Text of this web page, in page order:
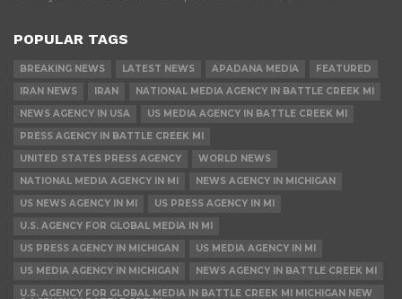
POPULAR TAGS
BREAKING NEWS LATEST NEWS APADANA MEDIA
FEATURED
IRAN NEWS
IRAN
NATIONAL MEDIA AGENCY IN BATTLE CREEK MI
NEWS AGENCY IN USA
US MEDIA AGENCY IN BATTLE CREEK MI
PRESS AGENCY IN BATTLE CREEK MI
UNITED STATES PRESS AGENCY
WORLD NEWS
NATIONAL MEDIA AGENCY IN MI
NEWS AGENCY IN MICHIGAN
US NEWS AGENCY IN MI
US PRESS AGENCY IN MI
U.S. AGENCY FOR GLOBAL MEDIA IN MI
US PRESS AGENCY IN MICHIGAN
US MEDIA AGENCY IN MI
US MEDIA AGENCY IN MICHIGAN
NEWS AGENCY IN BATTLE CREEK MI
U.S. AGENCY FOR GLOBAL MEDIA IN BATTLE CREEK MI MICHIGAN NEW